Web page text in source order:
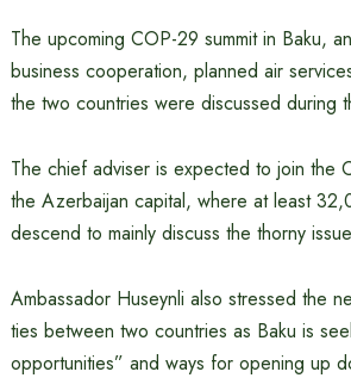
The upcoming COP-29 summit in Baku,
business cooperation, planned air
the two countries were discussed during
The chief adviser is expected to join the
the Azerbaijan capital, where at least
descend to mainly discuss the thorny
Ambassador Huseynli also stressed the
ties between two countries as Baku is
opportunities” and ways for opening up